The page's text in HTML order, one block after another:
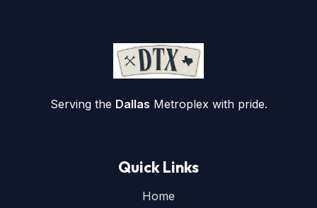
Serving the Dallas Metroplex with pride.
Quick Links
Home